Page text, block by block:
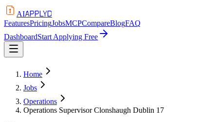
AIAPPLYD
FeaturesPricingJobsMCPCompareBlogFAQ
DashboardStart Applying Free
Home
Jobs
Operations
Operations Supervisor Clonshaugh Dublin 17